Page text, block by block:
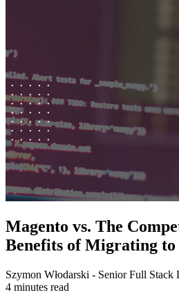
Magento vs. The
Benefits of Migrating to
Szymon Włodarski - Senior Full Stack
4 minutes read